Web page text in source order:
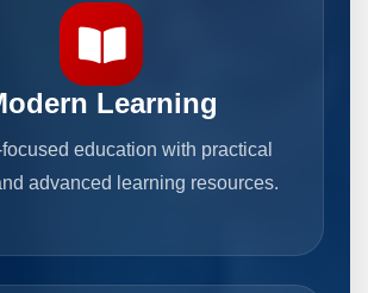
Learning
focused education with practical
advanced learning resources.